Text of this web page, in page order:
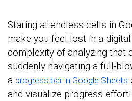
Staring at endless cells in
make you feel lost in a
complexity of analyzing that
suddenly navigating a full-
a progress bar in Google Sheets
and visualize progress